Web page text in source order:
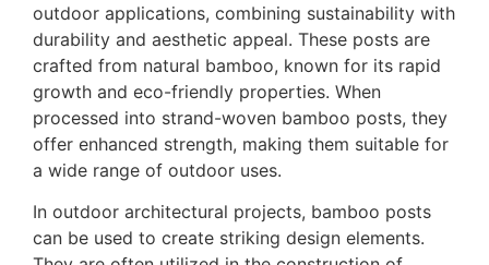
outdoor applications, combining sustainability with
durability and aesthetic appeal. These posts are
crafted from natural bamboo, known for its rapid
growth and eco-friendly properties. When
processed into strand-woven bamboo posts, they
offer enhanced strength, making them suitable for
a wide range of outdoor uses.
In outdoor architectural projects, bamboo posts
can be used to create striking design elements.